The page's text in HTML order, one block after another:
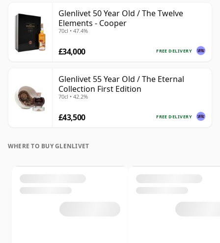
Glenlivet 50 Year Old / The Twelve
Elements - Cooper
70cl • 47.4%
FREE DELIVERY
£34,000
Glenlivet 55 Year Old / The Eternal
Collection First Edition
70cl • 42.2%
FREE DELIVERY
£43,500
WHERE TO BUY GLENLIVET